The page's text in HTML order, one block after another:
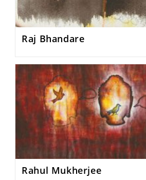
Raj Bhandare
Rahul Mukherjee